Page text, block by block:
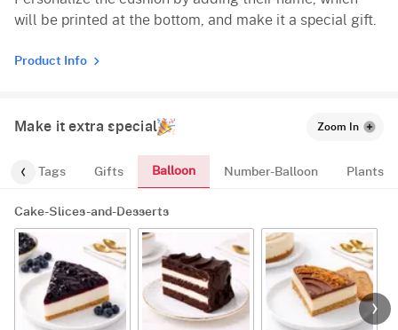
will be printed at the bottom, and make it a special gift.
Product Info
Make it extra special Zoom In
Tags Gifts Balloon Number-Balloon Plants
Cake-Slices-and-Desserts